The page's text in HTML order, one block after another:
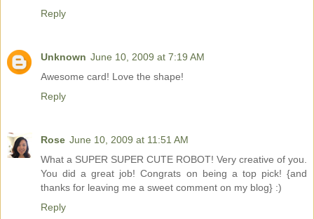
Reply
Unknown June 10, 2009 at 7:19 AM
Awesome card! Love the shape!
Reply
Rose June 10, 2009 at 11:51 AM
What a SUPER SUPER CUTE ROBOT! Very creative of you.
You did a great job! Congrats on being a top pick! {and
thanks for leaving me a sweet comment on my blog} :)
Reply